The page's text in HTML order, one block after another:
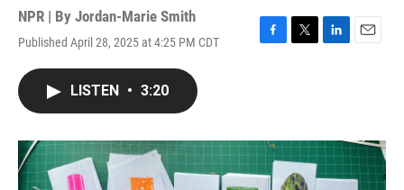
NPR | By Jordan-Marie Smith
Published April 28, 2025 at 4:25 PM CDT
F
o
T
r
L
I
n
E
LISTEN • 3:20